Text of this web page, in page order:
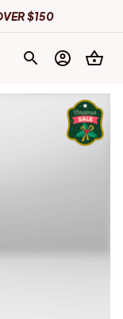
$150